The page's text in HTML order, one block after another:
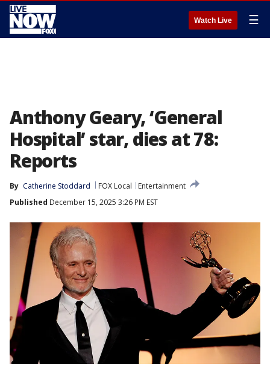
Watch Live ☰
Anthony Geary, ‘General
Hospital’ star, dies at 78:
Reports
By Catherine Stoddard FOX Local
Entertainment
Published December 15, 2025 3:26 PM EST